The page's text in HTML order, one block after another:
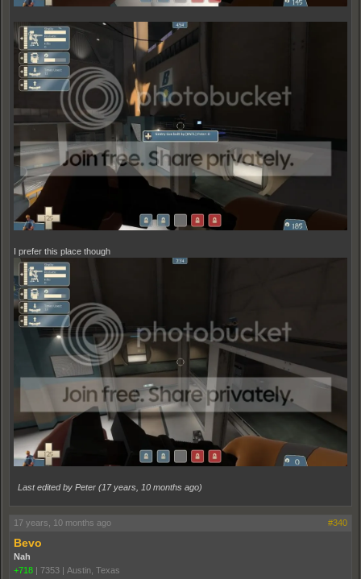
I prefer this place though
Last edited by Peter (17 years, 10 months ago)
17 years, 10 months ago #340
Bevo
Nah
+718 | 7353 | Austin, Texas